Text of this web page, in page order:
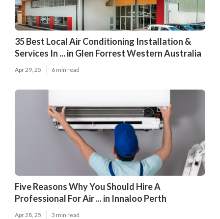
35 Best Local Air Conditioning Installation &
Services In ... in Glen Forrest Western Australia
Apr 29, 25 6 min read
Five Reasons Why You Should Hire A
Professional For Air ... in Innaloo Perth
Apr 28, 25 3 min read